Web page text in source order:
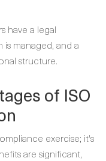
have a legal
managed, and a
structure.
of ISO
exercise; it's
are significant,